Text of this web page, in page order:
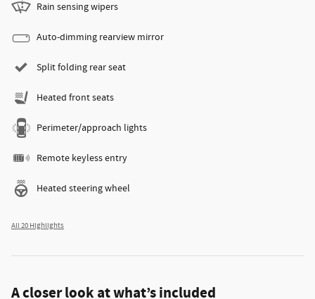
Rain sensing wipers
Auto-dimming rearview mirror
Split folding rear seat
Heated front seats
Perimeter/approach lights
Remote keyless entry
Heated steering wheel
All 20 Highlights
A closer look at what’s included